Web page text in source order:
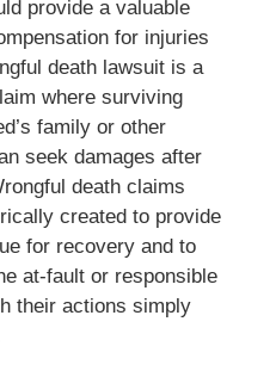
provide a valuable
for injuries
death lawsuit is a
where surviving
family or other
seek damages after
death claims
created to provide
for recovery and to
at-fault or responsible
their actions simply